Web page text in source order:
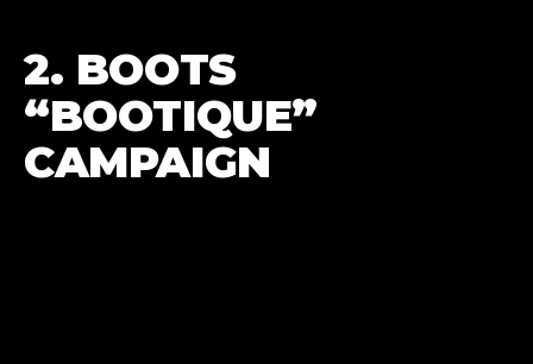
2. BOOTS
“BOOTIQUE”
CAMPAIGN